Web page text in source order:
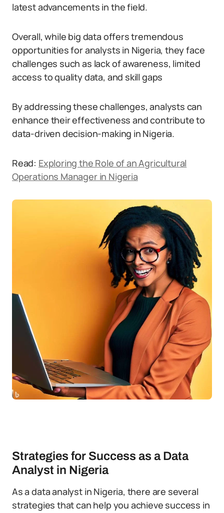
latest advancements in the field.
Overall, while big data offers tremendous
opportunities for analysts in Nigeria, they face
challenges such as lack of awareness, limited
access to quality data, and skill gaps
By addressing these challenges, analysts can
enhance their effectiveness and contribute to
data-driven decision-making in Nigeria.
Read: Exploring the Role of an Agricultural
Operations Manager in Nigeria
Strategies for Success as a Data
Analyst in Nigeria
As a data analyst in Nigeria, there are several
strategies that can help you achieve success in